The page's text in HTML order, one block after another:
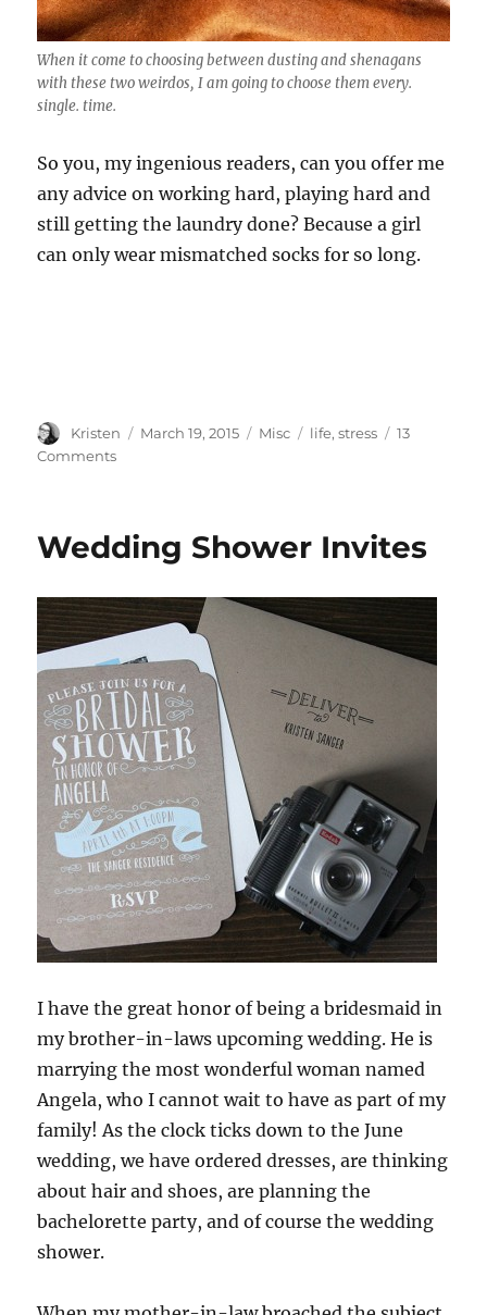
When it come to choosing between dusting and shenagans
with these two weirdos, I am going to choose them every.
single. time.
So you, my ingenious readers, can you offer me
any advice on working hard, playing hard and
still getting the laundry done? Because a girl
can only wear mismatched socks for so long.
Author
Kristen
Posted
March 19, 2015 Categories
Misc Tags
life,stress
13
Commentson
Wedding Shower Invites
I have the great honor of being a bridesmaid in
my brother-in-laws upcoming wedding. He is
marrying the most wonderful woman named
Angela, who I cannot wait to have as part of my
family! As the clock ticks down to the June
wedding, we have ordered dresses, are thinking
about hair and shoes, are planning the
bachelorette party, and of course the wedding
shower.